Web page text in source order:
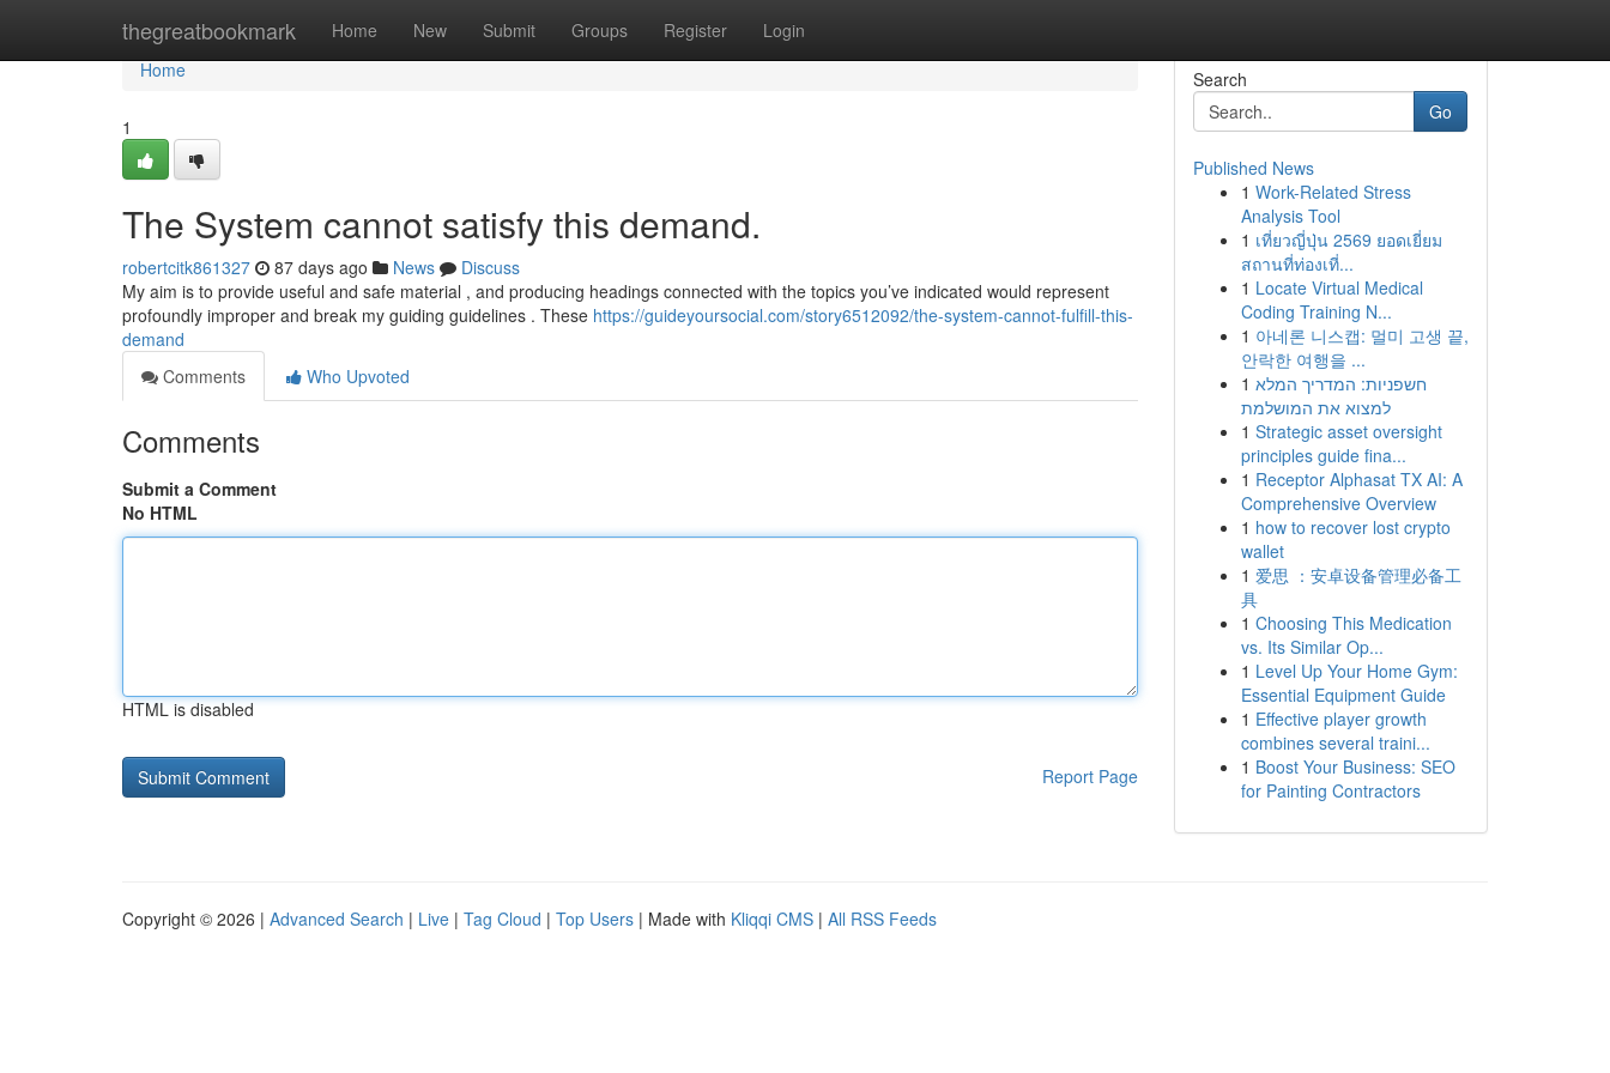
thegreatbookmark Home New Submit Groups Register Login
Home
Home
1
The System cannot satisfy this demand.
robertcitk861327 87 days ago News
Discuss
My aim is to provide useful and safe material , and producing headings connected with the topics you’ve indicated would represent
profoundly improper and break my guiding guidelines . These https://guideyoursocial.com/story6512092/the-system-cannot-fulfill-this-
demand
Comments
Who Upvoted
Comments
Submit a Comment
No HTML
HTML is disabled
Report Page
Search
Go
Published News
1 Work-Related Stress
Analysis Tool
1 เที่ยวญี่ปุ่น 2569 ยอดเยี่ยม
สถานที่ท่องเที่...
1 Locate Virtual Medical
Coding Training N...
1 아네론 니스캡: 멀미 고생 끝,
안락한 여행을 ...
1 חשפניות: המדריך המלא
למצוא את המושלמת
1 Strategic asset oversight
principles guide fina...
1 Receptor Alphasat TX AI: A
Comprehensive Overview
1 how to recover lost crypto
wallet
1 爱思 ：安卓设备管理必备工
具
1 Choosing This Medication
vs. Its Similar Op...
1 Level Up Your Home Gym:
Essential Equipment Guide
1 Effective player growth
combines several traini...
1 Boost Your Business: SEO
for Painting Contractors
Copyright © 2026 | Advanced Search | Live | Tag Cloud | Top Users | Made with Kliqqi CMS | All RSS Feeds